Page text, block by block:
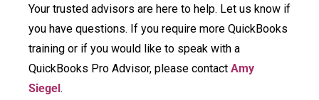
Your trusted advisors are here to help. Let us know if
you have questions. If you require more QuickBooks
training or if you would like to speak with a
QuickBooks Pro Advisor, please contact Amy
Siegel.